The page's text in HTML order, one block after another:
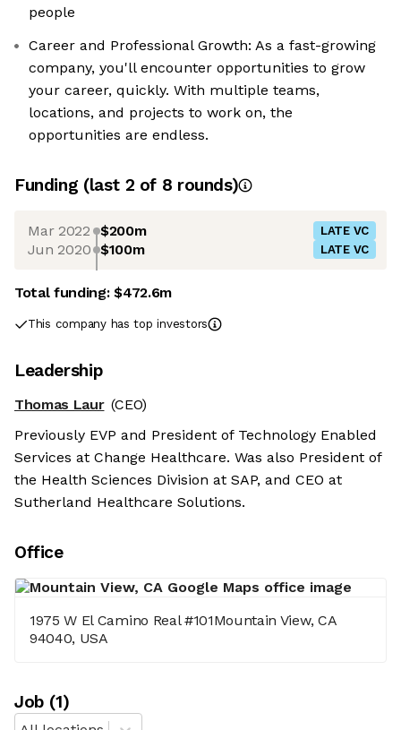
people
Career and Professional Growth: As a fast-growing
company, you'll encounter opportunities to grow
your career, quickly. With multiple teams,
locations, and projects to work on, the
opportunities are endless.
Funding (last 2 of 8 rounds)
Mar 2022 $200m LATE VC
Jun 2020 $100m LATE VC
Total funding:$472.6m
This company has top investors
Leadership
Thomas Laur (CEO)
Previously EVP and President of Technology Enabled
Services at Change Healthcare. Was also President of
the Health Sciences Division at SAP, and CEO at
Sutherland Healthcare Solutions.
Office
1975 W El Camino Real #101Mountain View, CA
94040, USA
Job (1)